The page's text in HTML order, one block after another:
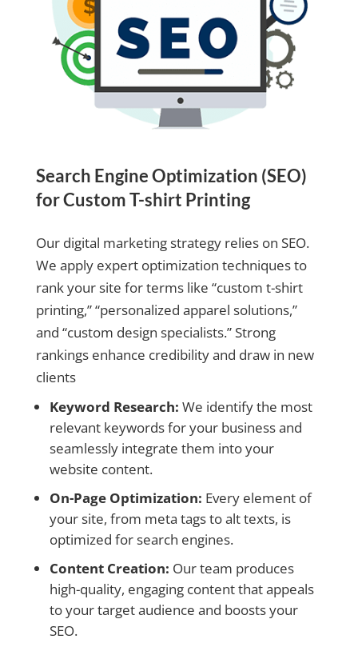
Search Engine Optimization (SEO)
for Custom T-shirt Printing
Our digital marketing strategy relies on SEO.
We apply expert optimization techniques to
rank your site for terms like “custom t-shirt
printing,” “personalized apparel solutions,”
and “custom design specialists.” Strong
rankings enhance credibility and draw in new
clients
Keyword Research: We identify the most
relevant keywords for your business and
seamlessly integrate them into your
website content.
On-Page Optimization: Every element of
your site, from meta tags to alt texts, is
optimized for search engines.
Content Creation: Our team produces
high-quality, engaging content that appeals
to your target audience and boosts your
SEO.